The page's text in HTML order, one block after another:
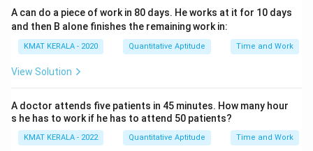
A can do a piece of work in 80 days. He works at it for 10 days
and then B alone finishes the remaining work in:
KMAT KERALA - 2020 Quantitative Aptitude Time and Work
View Solution
A doctor attends five patients in 45 minutes. How many hour
s he has to work if he has to attend 50 patients?
KMAT KERALA - 2022 Quantitative Aptitude Time and Work